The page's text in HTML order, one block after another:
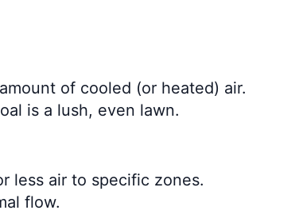
of cooled (or heated) air.
is a lush, even lawn.
less air to specific zones.
flow.